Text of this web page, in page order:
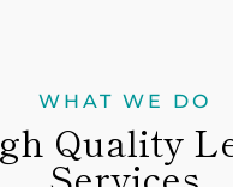
WHAT WE DO
Quality